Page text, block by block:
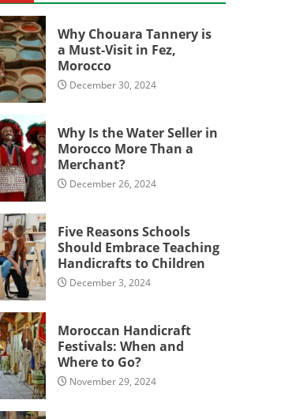
Why Chouara Tannery is
a Must-Visit in Fez,
Morocco
December 30, 2024
Why Is the Water Seller in
Morocco More Than a
Merchant?
December 26, 2024
Five Reasons Schools
Should Embrace Teaching
Handicrafts to Children
December 3, 2024
Moroccan Handicraft
Festivals: When and
Where to Go?
November 29, 2024